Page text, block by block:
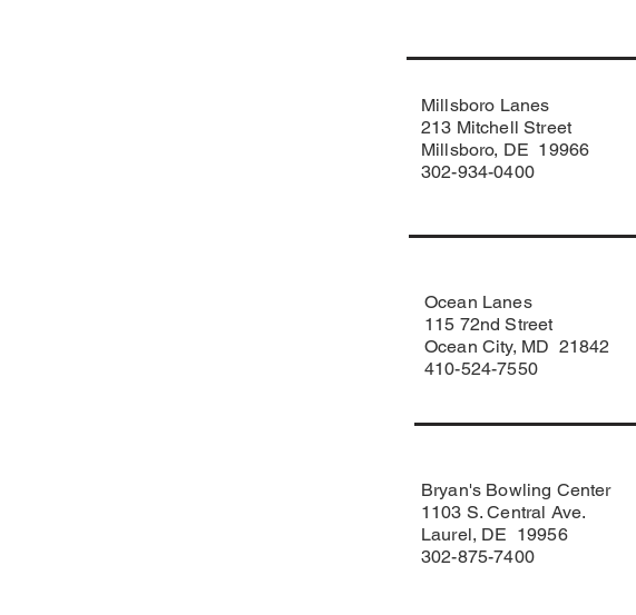
Millsboro Lanes
213 Mitchell Street
Millsboro, DE 19966
302-934-0400
Ocean Lanes
115 72nd Street
Ocean City, MD 21842
410-524-7550
Bryan's Bowling Center
1103 S. Central Ave.
Laurel, DE 19956
302-875-7400